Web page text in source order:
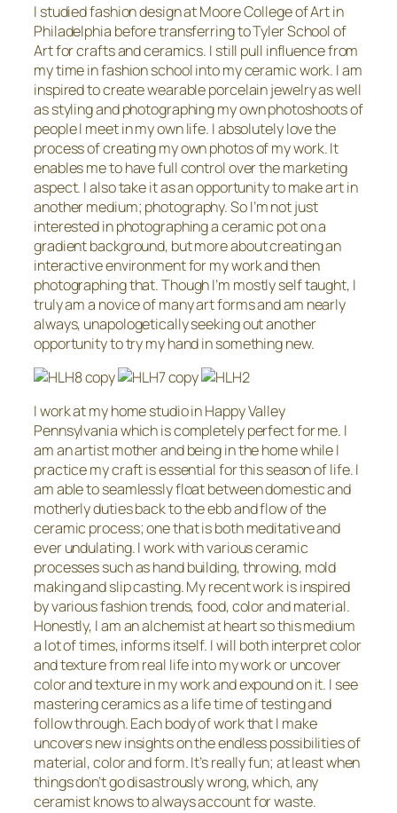
I studied fashion design at Moore College of Art in
Philadelphia before transferring to Tyler School of
Art for crafts and ceramics. I still pull influence from
my time in fashion school into my ceramic work. I am
inspired to create wearable porcelain jewelry as well
as styling and photographing my own photoshoots of
people I meet in my own life. I absolutely love the
process of creating my own photos of my work. It
enables me to have full control over the marketing
aspect. I also take it as an opportunity to make art in
another medium; photography. So I’m not just
interested in photographing a ceramic pot on a
gradient background, but more about creating an
interactive environment for my work and then
photographing that. Though I’m mostly self taught, I
truly am a novice of many art forms and am nearly
always, unapologetically seeking out another
opportunity to try my hand in something new.
I work at my home studio in Happy Valley
Pennsylvania which is completely perfect for me. I
am an artist mother and being in the home while I
practice my craft is essential for this season of life. I
am able to seamlessly float between domestic and
motherly duties back to the ebb and flow of the
ceramic process; one that is both meditative and
ever undulating. I work with various ceramic
processes such as hand building, throwing, mold
making and slip casting. My recent work is inspired
by various fashion trends, food, color and material.
Honestly, I am an alchemist at heart so this medium
a lot of times, informs itself. I will both interpret color
and texture from real life into my work or uncover
color and texture in my work and expound on it. I see
mastering ceramics as a life time of testing and
follow through. Each body of work that I make
uncovers new insights on the endless possibilities of
material, color and form. It’s really fun; at least when
things don’t go disastrously wrong, which, any
ceramist knows to always account for waste.